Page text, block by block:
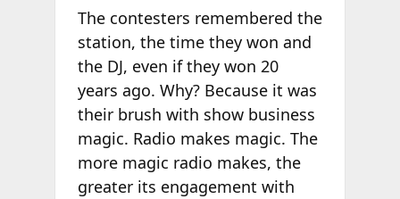
The contesters remembered the
station, the time they won and
the DJ, even if they won 20
years ago. Why? Because it was
their brush with show business
magic. Radio makes magic. The
more magic radio makes, the
greater its engagement with